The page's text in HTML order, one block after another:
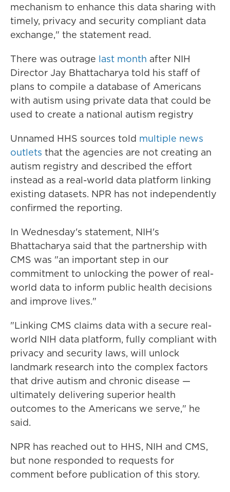
mechanism to enhance this data sharing with
timely, privacy and security compliant data
exchange," the statement read.
There was outrage last month after NIH
Director Jay Bhattacharya told his staff of
plans to compile a database of Americans
with autism using private data that could be
used to create a national autism registry
Unnamed HHS sources told multiple news
outlets that the agencies are not creating an
autism registry and described the effort
instead as a real-world data platform linking
existing datasets. NPR has not independently
confirmed the reporting.
In Wednesday's statement, NIH's
Bhattacharya said that the partnership with
CMS was "an important step in our
commitment to unlocking the power of real-
world data to inform public health decisions
and improve lives."
"Linking CMS claims data with a secure real-
world NIH data platform, fully compliant with
privacy and security laws, will unlock
landmark research into the complex factors
that drive autism and chronic disease —
ultimately delivering superior health
outcomes to the Americans we serve," he
said.
NPR has reached out to HHS, NIH and CMS,
but none responded to requests for
comment before publication of this story.